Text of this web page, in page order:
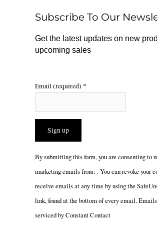
k
r
a
m
Subscribe To Our
Get the latest updates on new
upcoming sales
Email (required) *
Constant
leave
this
By submitting this form, you are consenting to
marketing emails from: . You can revoke your
receive emails at any time by using the
link, found at the bottom of every email.
serviced by Constant Contact